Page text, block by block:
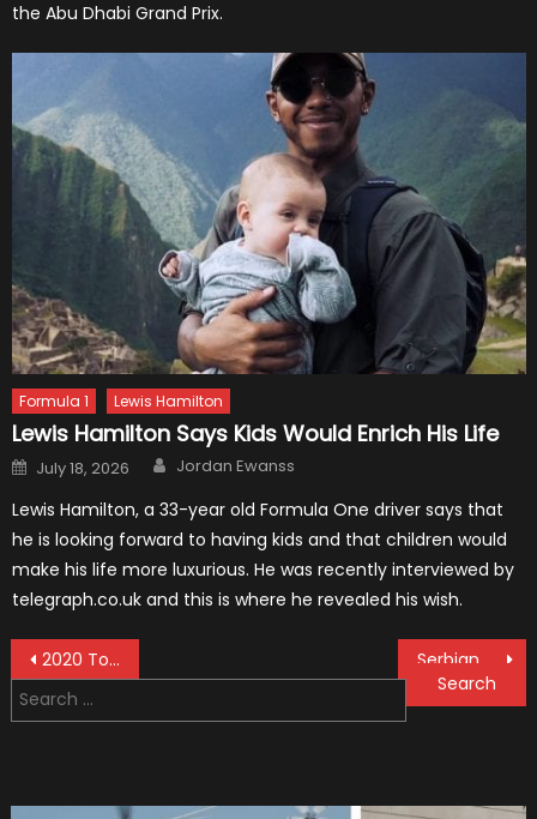
the Abu Dhabi Grand Prix.
Formula 1 Lewis Hamilton
Lewis Hamilton Says Kids Would Enrich His Life
Posted
on
July 18, 2026 Author
Jordan Ewanss
Lewis Hamilton, a 33-year old Formula One driver says that
he is looking forward to having kids and that children would
make his life more luxurious. He was recently interviewed by
telegraph.co.uk and this is where he revealed his wish.
Post
navigation
2020 Toyota Tacoma Diesel: News and Updates
Search
for: